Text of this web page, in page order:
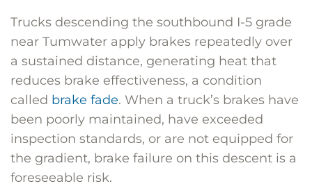
Trucks descending the southbound I-5 grade
near Tumwater apply brakes repeatedly over
a sustained distance, generating heat that
reduces brake effectiveness, a condition
called brake fade. When a truck’s brakes have
been poorly maintained, have exceeded
inspection standards, or are not equipped for
the gradient, brake failure on this descent is a
foreseeable risk.